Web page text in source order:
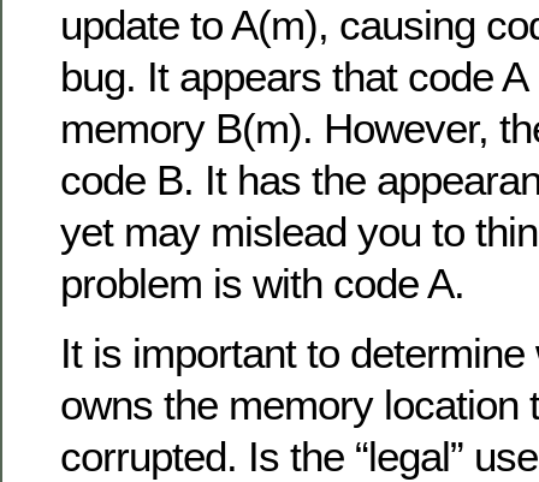
update to A(m), causing
bug. It appears that code
memory B(m). However,
code B. It has the
yet may mislead you to
problem is with code A.
It is important to
owns the memory location
corrupted. Is the “legal”